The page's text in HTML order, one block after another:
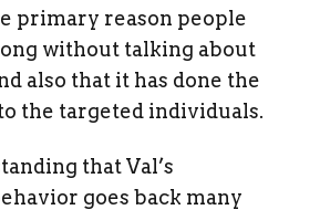
primary reason people
without talking about
also that it has done the
the targeted individuals.
that Val’s
goes back many